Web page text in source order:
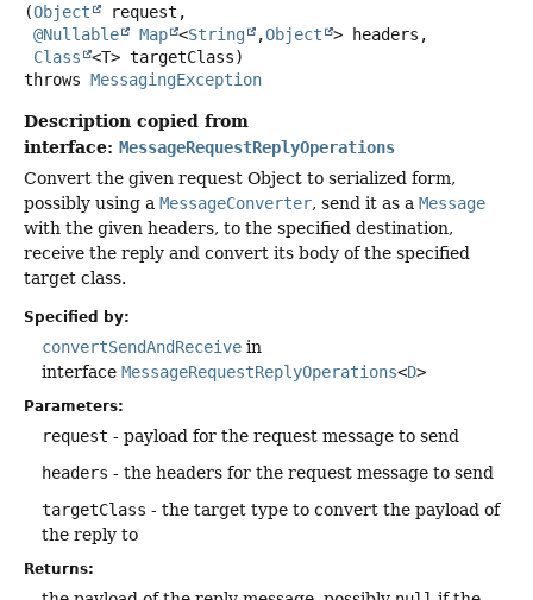
(Object
request,
@Nullable
Map <String ,Object
> headers,
Class
<T> targetClass)
throws MessagingException
Description copied from
interface: MessageRequestReplyOperations
Convert the given request Object to serialized form,
possibly using a MessageConverter, send it as a Message
with the given headers, to the specified destination,
receive the reply and convert its body of the specified
target class.
Specified by:
convertSendAndReceive in
interface MessageRequestReplyOperations<D>
Parameters:
request - payload for the request message to send
headers - the headers for the request message to send
targetClass - the target type to convert the payload of
the reply to
Returns: